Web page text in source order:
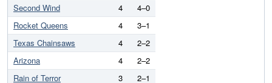
Second Wind
4
4–0
Rocket Queens
4
3–1
Texas Chainsaws
4
2–2
Arizona
4
2–2
Rain of Terror
3 2–1